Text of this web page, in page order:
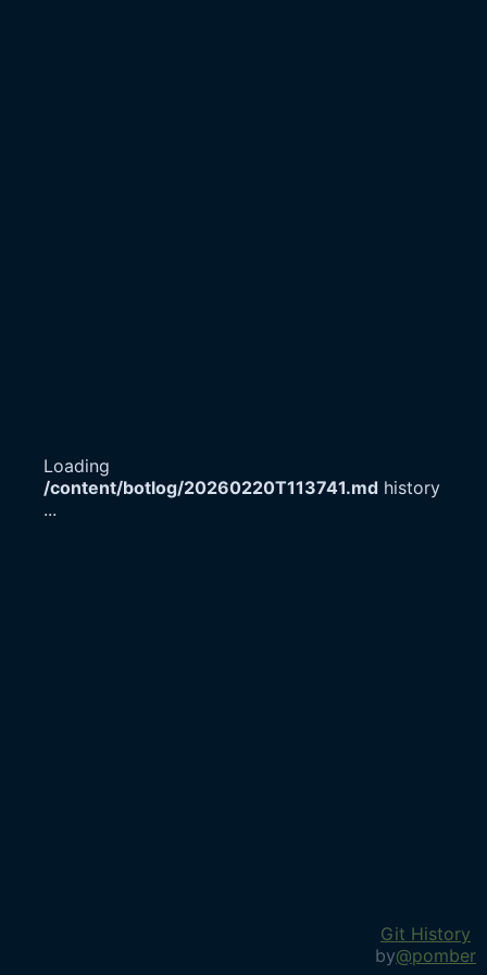
Loading
/content/botlog/20260220T113741.md history
...
Git History
by@pomber